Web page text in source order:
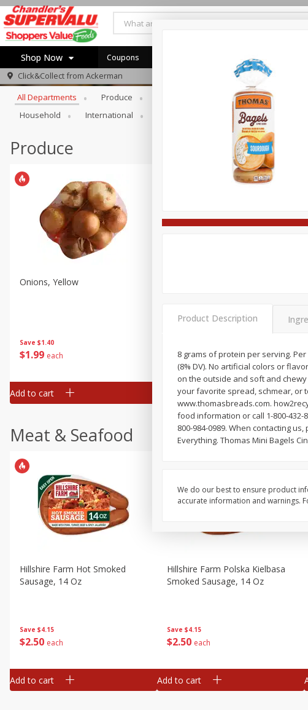
Shop Now
Log in to your account
Register
Coupons
Click&Collect from Ackerman
Browse All Departments
All Departments Produce Bakery
Household
International Personal Care
Produce
Save $1.40
$1 99 each
Onions, Yellow
Add to cart
49 each
Add to cart
Meat & Seafood
Save $4.15
$2 50 each
Hillshire Farm Hot Smoked
Sausage, 14 Oz
Add to cart
Save $4.15
$2 50 each
Hillshire Farm Polska Kielbasa
Smoked Sausage, 14 Oz
Add to cart
Product Description
8 grams of protein per serving. Per
(8% DV). No artificial colors or
on the outside and soft and
your favorite spread, schmear, or
www.thomasbreads.com.
food information or call 1-800-
800-984-0989. When contacting
Everything. Thomas Mini Bagels
We do our best to ensure product
accurate information and warnings.